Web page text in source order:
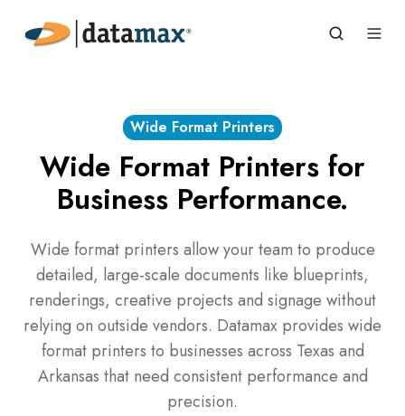
Wide Format Printers
Wide Format Printers for
Business Performance.
Wide format printers allow your team to produce
detailed, large-scale documents like blueprints,
renderings, creative projects and signage without
relying on outside vendors. Datamax provides wide
format printers to businesses across Texas and
Arkansas that need consistent performance and
precision.